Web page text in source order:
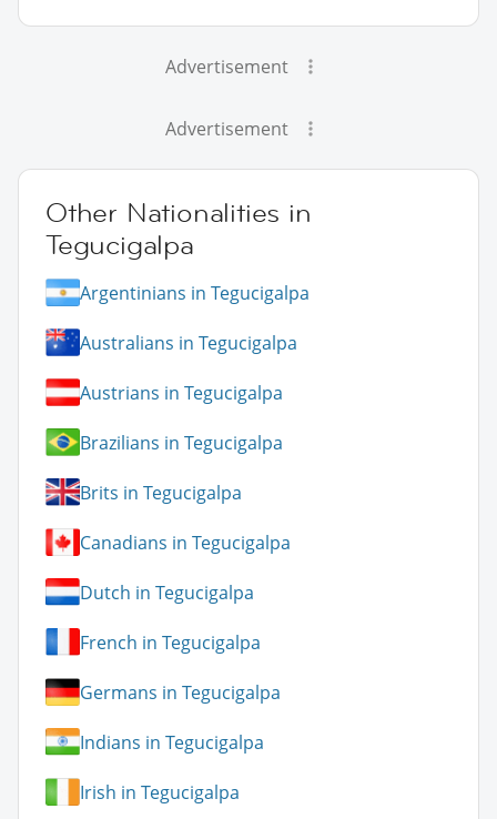
Advertisement
Advertisement
Other Nationalities in
Tegucigalpa
Argentinians in Tegucigalpa
Australians in Tegucigalpa
Austrians in Tegucigalpa
Brazilians in Tegucigalpa
Brits in Tegucigalpa
Canadians in Tegucigalpa
Dutch in Tegucigalpa
French in Tegucigalpa
Germans in Tegucigalpa
Indians in Tegucigalpa
Irish in Tegucigalpa